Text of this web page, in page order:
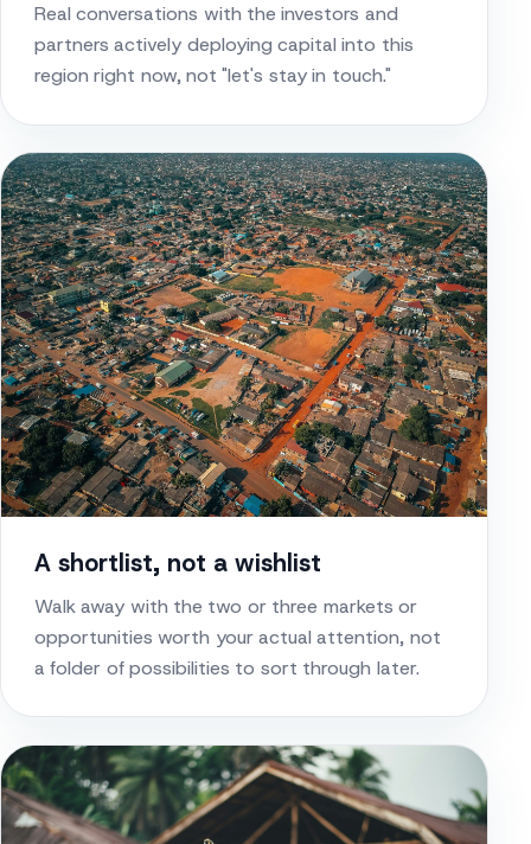
Real conversations with the investors and
partners actively deploying capital into this
region right now, not "let's stay in touch."
A shortlist, not a wishlist
Walk away with the two or three markets or
opportunities worth your actual attention, not
a folder of possibilities to sort through later.